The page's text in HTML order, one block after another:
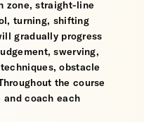
zone, straight-line
turning, shifting
gradually progress
swerving,
obstacle
the course
coach each